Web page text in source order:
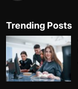
Trending Posts